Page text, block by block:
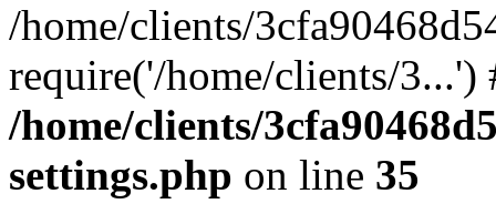
/home/clients/
require('/home/clients/
/home/clients/
settings.php on line 35